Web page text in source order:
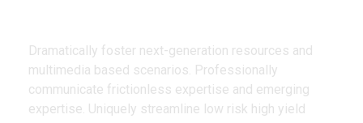
Dramatically foster next-generation resources and
multimedia based scenarios. Professionally
communicate frictionless expertise and emerging
expertise. Uniquely streamline low risk high yield